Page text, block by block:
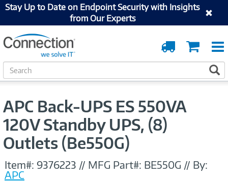
Stay Up to Date on Endpoint Security with Insights
from Our Experts
Cart
Order
Tracking
S
e
c
APC Back-UPS ES 550VA
120V Standby UPS, (8)
Outlets (Be550G)
Item#: 9376223 // MFG Part#: BE550G // By:
APC